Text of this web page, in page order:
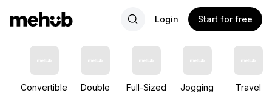
Login Start for free
Convertible
Double
Full-Sized
Jogging
Travel